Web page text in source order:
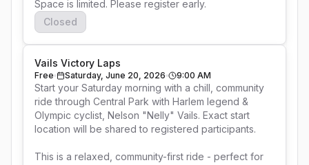
Space is limited. Please register early.
Closed
Vails Victory Laps
Free Saturday, June 20, 2026 9:00 AM
Start your Saturday morning with a chill, community
ride through Central Park with Harlem legend &
Olympic cyclist, Nelson "Nelly" Vails. Exact start
location will be shared to registered participants.
This is a relaxed, community-first ride - perfect for